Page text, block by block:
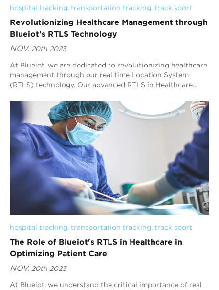
hospital tracking, transportation tracking, track sport
Revolutionizing Healthcare Management through
Blueiot's RTLS Technology
NOV. 20th 2023
At Blueiot, we are dedicated to revolutionizing healthcare
management through our real time Location System
(RTLS) technology. Our advanced RTLS in Healthcare
hospital tracking, transportation tracking, track sport
The Role of Blueiot's RTLS in Healthcare in
Optimizing Patient Care
NOV. 20th 2023
At Blueiot, we understand the critical importance of real